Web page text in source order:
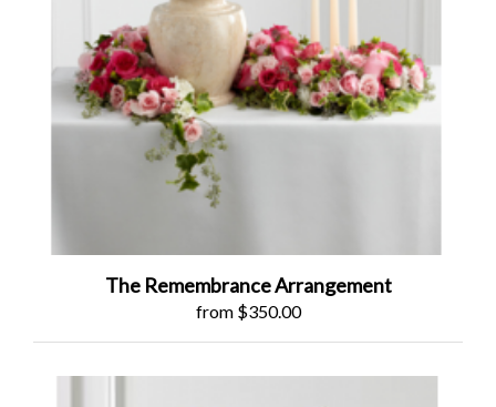
The Remembrance Arrangement
from $350.00